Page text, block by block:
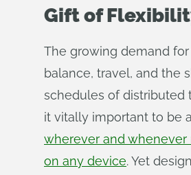
Gift of
The growing demand
balance, travel, and the
schedules of distributed
it vitally important to be
wherever and whenever
on any device. Yet